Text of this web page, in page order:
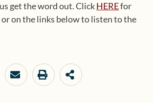
get the word out. ClickHEREfor
on the links below to listen to the